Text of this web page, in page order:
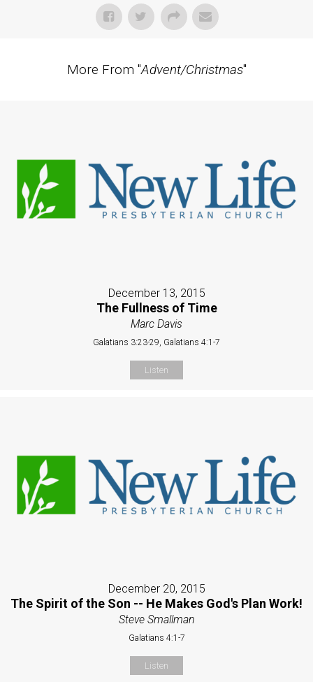
More From "Advent/Christmas"
December 13, 2015
The Fullness of Time
Marc Davis
Galatians 3:23-29, Galatians 4:1-7
Listen
December 20, 2015
The Spirit of the Son -- He Makes God's Plan Work!
Steve Smallman
Galatians 4:1-7
Listen